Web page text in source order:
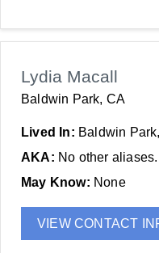
Lydia Macall
Baldwin Park, CA
Lived In: Baldwin
AKA: No other aliases.
May Know: None
VIEW CONTACT